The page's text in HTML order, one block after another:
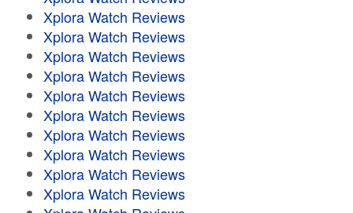
Xplora Watch Reviews
Xplora Watch Reviews
Xplora Watch Reviews
Xplora Watch Reviews
Xplora Watch Reviews
Xplora Watch Reviews
Xplora Watch Reviews
Xplora Watch Reviews
Xplora Watch Reviews
Xplora Watch Reviews